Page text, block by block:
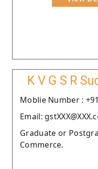
K V G S R
Moblie Number :
Email:
Graduate or
Commerce.